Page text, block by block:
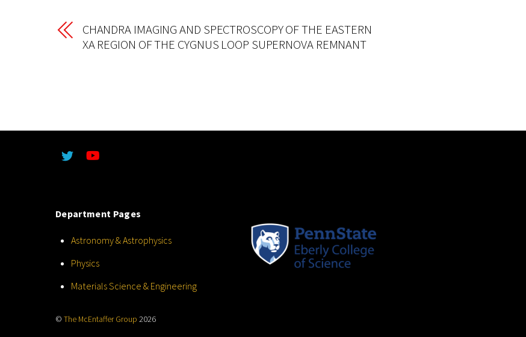
CHANDRA IMAGING AND SPECTROSCOPY OF THE EASTERN
XA REGION OF THE CYGNUS LOOP SUPERNOVA REMNANT
Department Pages
Astronomy & Astrophysics
Physics
Materials Science & Engineering
© The McEntaffer Group 2026